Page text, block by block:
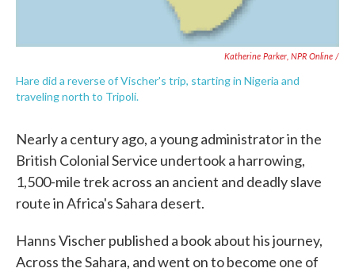
Katherine Parker, NPR Online /
Hare did a reverse of Vischer's trip, starting in Nigeria and
traveling north to Tripoli.
Nearly a century ago, a young administrator in the
British Colonial Service undertook a harrowing,
1,500-mile trek across an ancient and deadly slave
route in Africa's Sahara desert.
Hanns Vischer published a book about his journey,
Across the Sahara, and went on to become one of